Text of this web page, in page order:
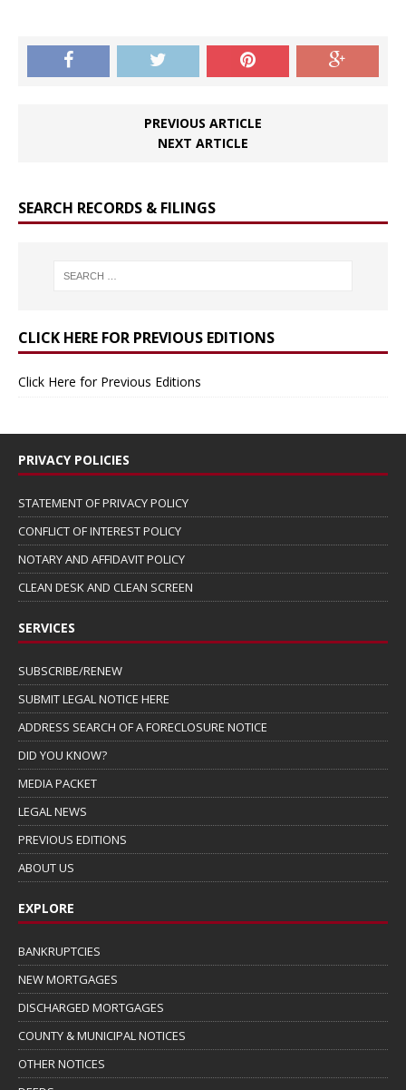
PREVIOUS ARTICLE
NEXT ARTICLE
SEARCH RECORDS & FILINGS
CLICK HERE FOR PREVIOUS EDITIONS
Click Here for Previous Editions
PRIVACY POLICIES
STATEMENT OF PRIVACY POLICY
CONFLICT OF INTEREST POLICY
NOTARY AND AFFIDAVIT POLICY
CLEAN DESK AND CLEAN SCREEN
SERVICES
SUBSCRIBE/RENEW
SUBMIT LEGAL NOTICE HERE
ADDRESS SEARCH OF A FORECLOSURE NOTICE
DID YOU KNOW?
MEDIA PACKET
LEGAL NEWS
PREVIOUS EDITIONS
ABOUT US
EXPLORE
BANKRUPTCIES
NEW MORTGAGES
DISCHARGED MORTGAGES
COUNTY & MUNICIPAL NOTICES
OTHER NOTICES